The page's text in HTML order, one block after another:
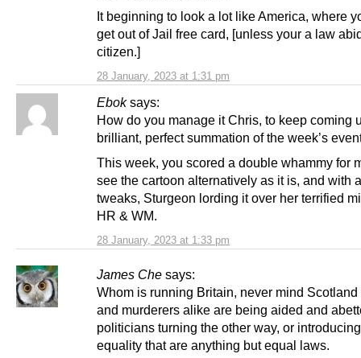
28 January, 2023 at 1:31 pm
It beginning to look a lot like America, where
get out of Jail free card, [unless your a law
citizen.]
Ebok says:
28 January, 2023 at 1:33 pm
How do you manage it Chris, to keep coming
brilliant, perfect summation of the week’s
This week, you scored a double whammy for
see the cartoon alternatively as it is, and with
tweaks, Sturgeon lording it over her terrified
HR & WM.
James Che says:
Whom is running Britain, never mind Scotland
and murderers alike are being aided and
politicians turning the other way, or
equality that are anything but equal laws.